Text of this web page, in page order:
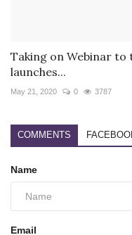
Taking on Webinar to
launches...
May 21, 2020 0 3787
COMMENTS
Name
Email